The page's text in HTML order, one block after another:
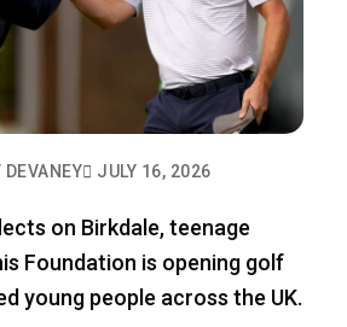
DEVANEY JULY 16, 2026
on Birkdale, teenage
Foundation is opening golf
young people across the UK.